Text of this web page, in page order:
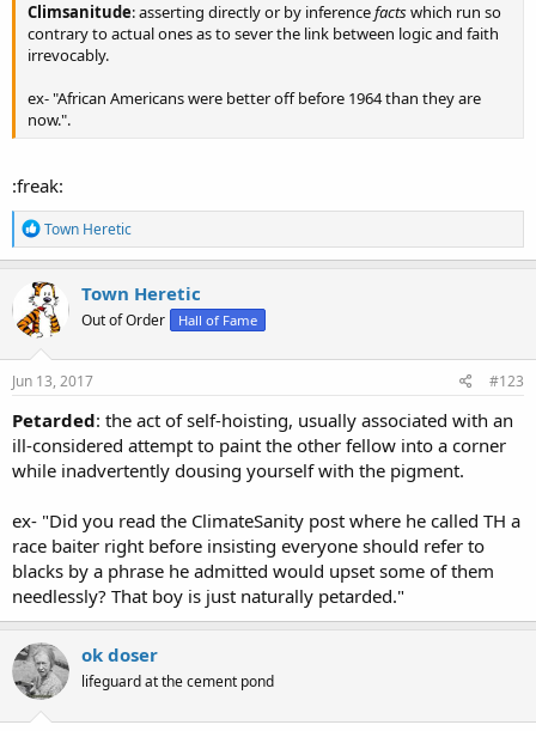
Climsanitude: asserting directly or by inferencefactswhich run so
contrary to actual ones as to sever the link between logic and faith
irrevocably.
ex- "African Americans were better off before 1964 than they are
now.".
:freak:
R
e
a
c
t
i
o
n
s
Town Heretic
Town Heretic
Out of Order Hall of Fame
Jun 13, 2017 #123
Petarded: the act of self-hoisting, usually associated with an
ill-considered attempt to paint the other fellow into a corner
while inadvertently dousing yourself with the pigment.
ex- "Did you read the ClimateSanity post where he called TH a
race baiter right before insisting everyone should refer to
blacks by a phrase he admitted would upset some of them
needlessly? That boy is just naturally petarded."
ok doser
lifeguard at the cement pond